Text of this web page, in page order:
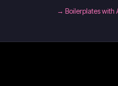
→Boilerplates with